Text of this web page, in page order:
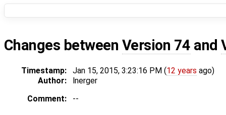
Changes between Version 74 and
Timestamp: Jan 15, 2015, 3:23:16 PM (12 years ago)
Author:
lnerger
Comment:
--